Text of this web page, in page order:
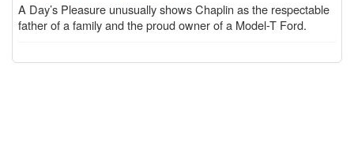
A Day’s Pleasure unusually shows Chaplin as the respectable
father of a family and the proud owner of a Model-T Ford.